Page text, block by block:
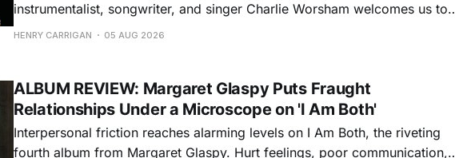
instrumentalist, songwriter, and singer Charlie Worsham welcomes us to
step onto his front porch, to sit a spell, tap our toes, clap our hands, and
HENRY CARRIGAN 05 AUG 2026
ALBUM REVIEW: Margaret Glaspy Puts Fraught
Relationships Under a Microscope on 'I Am Both'
Interpersonal friction reaches alarming levels on I Am Both, the riveting
fourth album from Margaret Glaspy. Hurt feelings, poor communication,